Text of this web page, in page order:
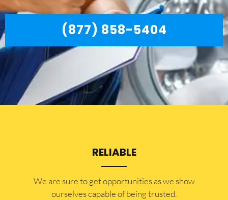
(877) 858-5404
RELIABLE
​​We are sure to get opportunities as we show
ourselves capable of being trusted.